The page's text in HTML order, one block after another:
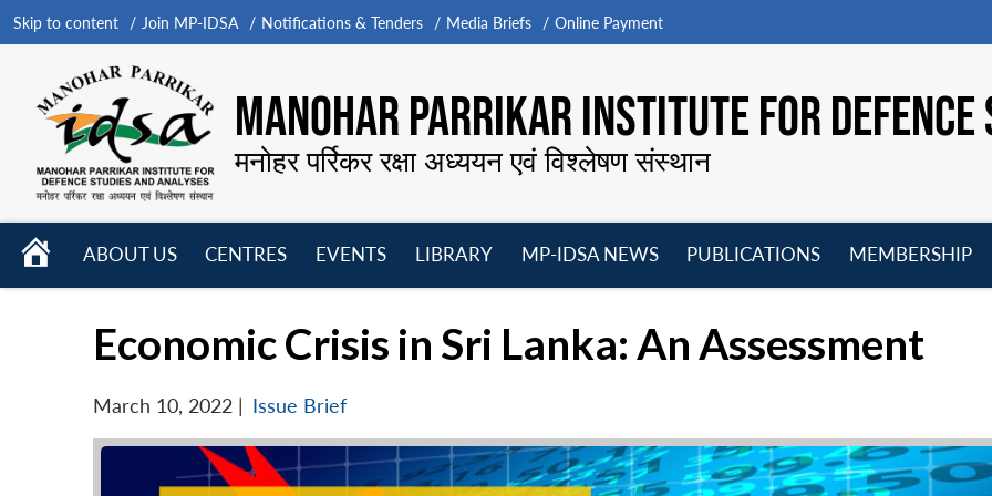
Skip to content Join MP-IDSA Notifications & Tenders Media Briefs Online Payment
MANOHAR PARRIKAR INSTITUTE FOR
मनोहर पर्रिकर रक्षा अध्ययन एवं विश्लेषण संस्थान
HOME
ABOUT US
CENTRES
EVENTS
LIBRARY
MP-IDSA NEWS
PUBLICATIONS
MEMBERSHIP
Economic Crisis in Sri Lanka: An Assessment
March 10, 2022 | Issue Brief